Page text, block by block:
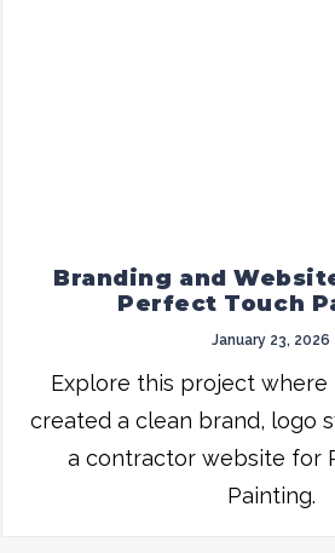
Branding and
Perfect Touch
January 23, 2026
Explore this project where
created a clean brand, logo
a contractor website for
Painting.